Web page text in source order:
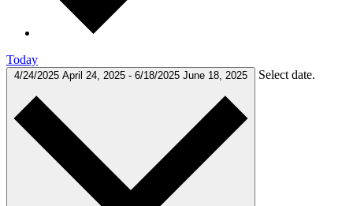
Today
4/24/2025 April 24, 2025 - 6/18/2025 June 18, 2025 Select date.